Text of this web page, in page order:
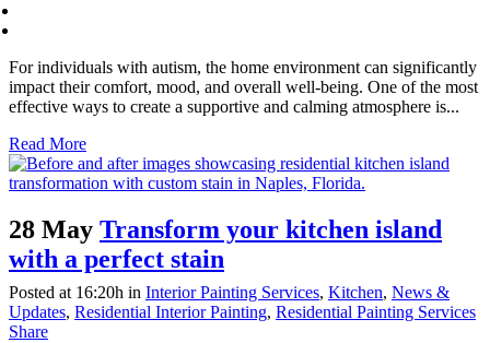
For individuals with autism, the home environment can significantly
impact their comfort, mood, and overall well-being. One of the most
effective ways to create a supportive and calming atmosphere is...
Read More
28 May Transform your kitchen island
with a perfect stain
Posted at 16:20h in Interior Painting Services, Kitchen, News &
Updates, Residential Interior Painting, Residential Painting Services
Share